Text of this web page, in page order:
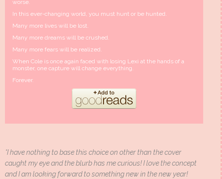
worse.
In this ever-changing world, you must hunt or be hunted.
Many more lives will be lost.
Many more dreams will be crushed.
Many more fears will be realized.
When Cole is once again faced with losing Lexi at the hands of a
monster, one capture will change everything.
Forever.
*I have nothing to base this choice on other than the cover
caught my eye and the blurb has me curious! I love the concept
and I am looking forward to something new in the new year!